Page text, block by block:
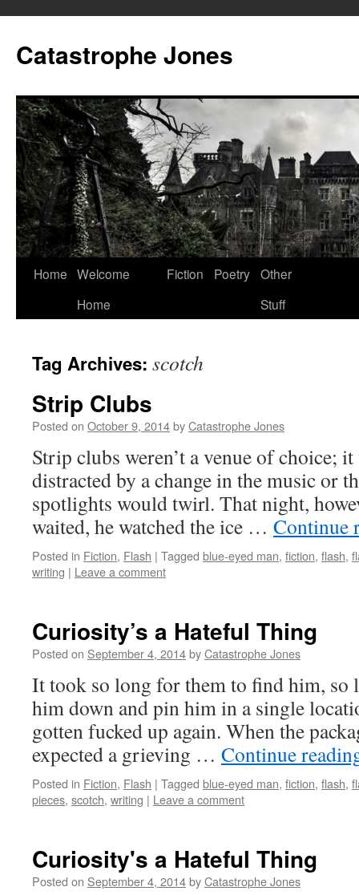
content
Catastrophe Jones
Home Welcome
Home
Fiction Poetry Other
Stuff
Tag Archives: scotch
Strip Clubs
Posted on October 9, 2014byCatastrophe Jones
Strip clubs weren’t a venue of choice;
distracted by a change in the music or
spotlights would twirl. That night,
waited, he watched the ice … Continue
Posted in Fiction, Flash | Tagged blue-eyed man, fiction, flash,
writing | Leave a comment
Curiosity’s a Hateful Thing
Posted on September 4, 2014byCatastrophe Jones
It took so long for them to find him, so
him down and pin him in a single
gotten fucked up again. When the
expected a grieving … Continue
Posted in Fiction, Flash | Tagged blue-eyed man, fiction, flash,
pieces, scotch, writing | Leave a comment
Curiosity's a Hateful Thing
Posted on September 4, 2014byCatastrophe Jones